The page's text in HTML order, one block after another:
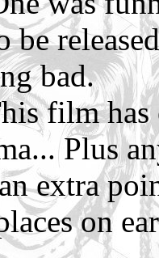
be
bad.
film has
Plus
extra
on